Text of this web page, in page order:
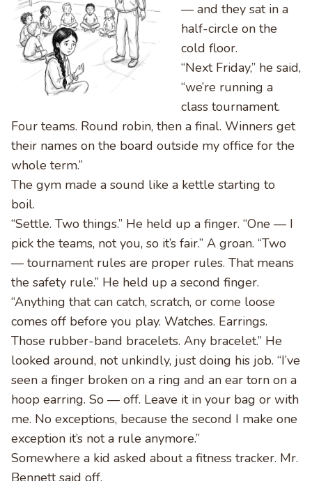
— and they sat in a
half-circle on the
cold floor.
“Next Friday,” he said,
“we’re running a
class tournament.
Four teams. Round robin, then a final. Winners get
their names on the board outside my office for the
whole term.”
The gym made a sound like a kettle starting to
boil.
“Settle. Two things.” He held up a finger. “One — I
pick the teams, not you, so it’s fair.” A groan. “Two
— tournament rules are proper rules. That means
the safety rule.” He held up a second finger.
“Anything that can catch, scratch, or come loose
comes off before you play. Watches. Earrings.
Those rubber-band bracelets. Any bracelet.” He
looked around, not unkindly, just doing his job. “I’ve
seen a finger broken on a ring and an ear torn on a
hoop earring. So — off. Leave it in your bag or with
me. No exceptions, because the second I make one
exception it’s not a rule anymore.”
Somewhere a kid asked about a fitness tracker. Mr.
Bennett said off.